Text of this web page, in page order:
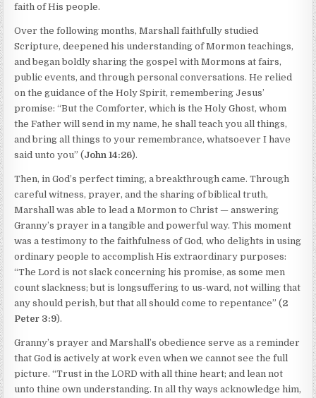
faith of His people.
Over the following months, Marshall faithfully studied
Scripture, deepened his understanding of Mormon teachings,
and began boldly sharing the gospel with Mormons at fairs,
public events, and through personal conversations. He relied
on the guidance of the Holy Spirit, remembering Jesus’
promise: “But the Comforter, which is the Holy Ghost, whom
the Father will send in my name, he shall teach you all things,
and bring all things to your remembrance, whatsoever I have
said unto you” (John 14:26).
Then, in God’s perfect timing, a breakthrough came. Through
careful witness, prayer, and the sharing of biblical truth,
Marshall was able to lead a Mormon to Christ — answering
Granny’s prayer in a tangible and powerful way. This moment
was a testimony to the faithfulness of God, who delights in using
ordinary people to accomplish His extraordinary purposes:
“The Lord is not slack concerning his promise, as some men
count slackness; but is longsuffering to us-ward, not willing that
any should perish, but that all should come to repentance” (2
Peter 3:9).
Granny’s prayer and Marshall’s obedience serve as a reminder
that God is actively at work even when we cannot see the full
picture. “Trust in the LORD with all thine heart; and lean not
unto thine own understanding. In all thy ways acknowledge him,